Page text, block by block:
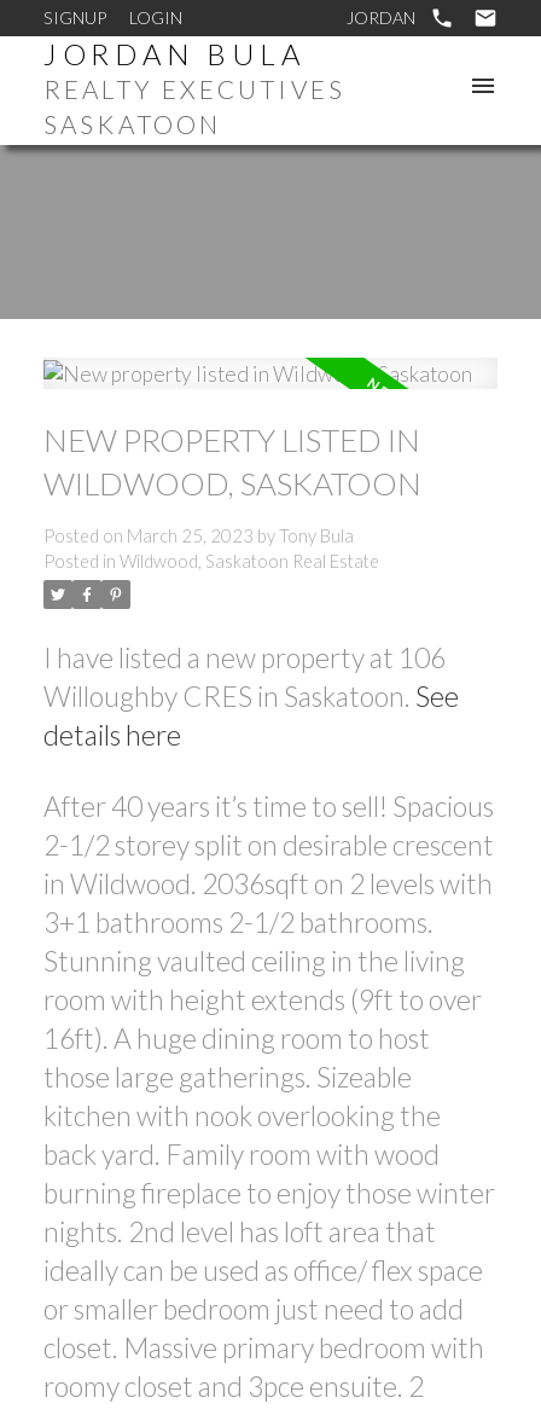
SIGNUP LOGIN
JORDAN BULA
REALTY EXECUTIVES
SASKATOON
NEW PROPERTY LISTED IN
WILDWOOD, SASKATOON
Posted on March 25, 2023 byTony Bula
Posted in Wildwood, Saskatoon Real Estate
I have listed a new property at 106
Willoughby CRES in Saskatoon. See
details here
After 40 years it’s time to sell! Spacious
2-1/2 storey split on desirable crescent
in Wildwood. 2036sqft on 2 levels with
3+1 bathrooms 2-1/2 bathrooms.
Stunning vaulted ceiling in the living
room with height extends (9ft to over
16ft). A huge dining room to host
those large gatherings. Sizeable
kitchen with nook overlooking the
back yard. Family room with wood
burning fireplace to enjoy those winter
nights. 2nd level has loft area that
ideally can be used as office/ flex space
or smaller bedroom just need to add
closet. Massive primary bedroom with
roomy closet and 3pce ensuite. 2